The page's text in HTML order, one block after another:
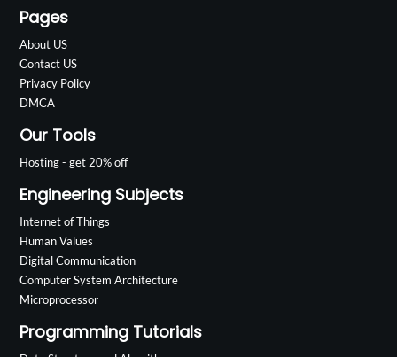
Pages
About US
Contact US
Privacy Policy
DMCA
Our Tools
Hosting - get 20% off
Engineering Subjects
Internet of Things
Human Values
Digital Communication
Computer System Architecture
Microprocessor
Programming Tutorials